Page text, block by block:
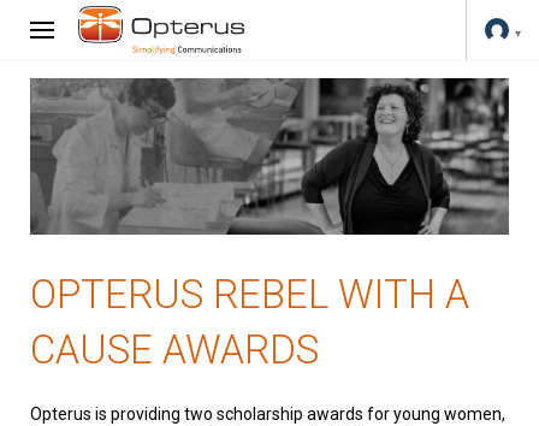
OPTERUS REBEL WITH A
CAUSE AWARDS
Opterus is providing two scholarship awards for young women,